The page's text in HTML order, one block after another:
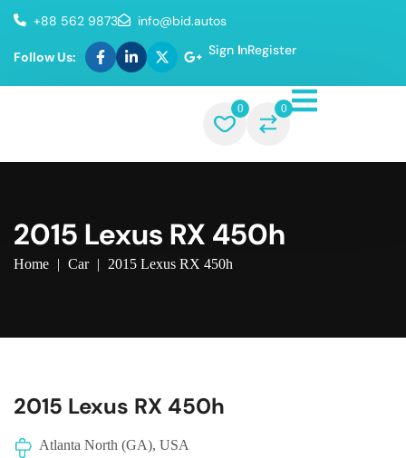
+88 562 9873 info@bid.autos
Follow Us: Sign InRegister
0 0
2015 Lexus RX 450h
Home | Car | 2015 Lexus RX 450h
2015 Lexus RX 450h
Atlanta North (GA), USA